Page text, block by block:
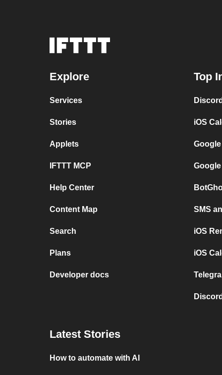
Explore
Services
Stories
Applets
IFTTT MCP
Help Center
Content Map
Search
Plans
Developer docs
Top
iOS
SMS
iOS
iOS
Latest Stories
How to automate with AI